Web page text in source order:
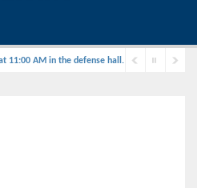
11:00 AM in the defense hall.